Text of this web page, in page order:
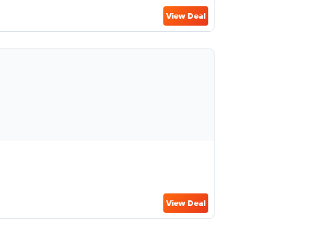
View Deal
View Deal